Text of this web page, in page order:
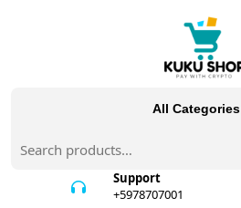
All Categories
for:
Support
+5978707001